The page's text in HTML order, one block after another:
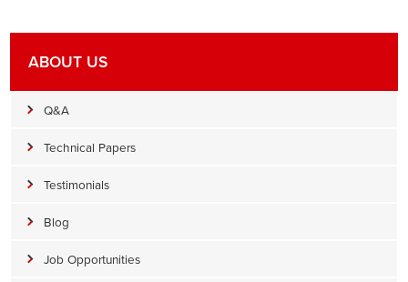
ABOUT US
Q&A
Technical Papers
Testimonials
Blog
Job Opportunities